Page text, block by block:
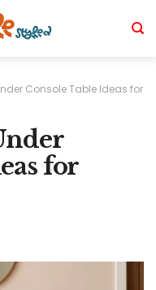
Console Table Ideas for
for